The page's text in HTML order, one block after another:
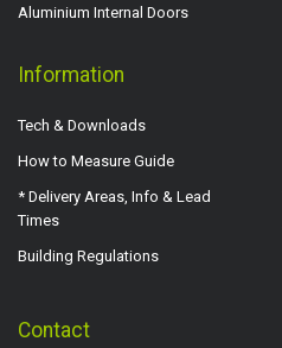
Aluminium Internal Doors
Information
Tech & Downloads
How to Measure Guide
* Delivery Areas, Info & Lead
Times
Building Regulations
Contact